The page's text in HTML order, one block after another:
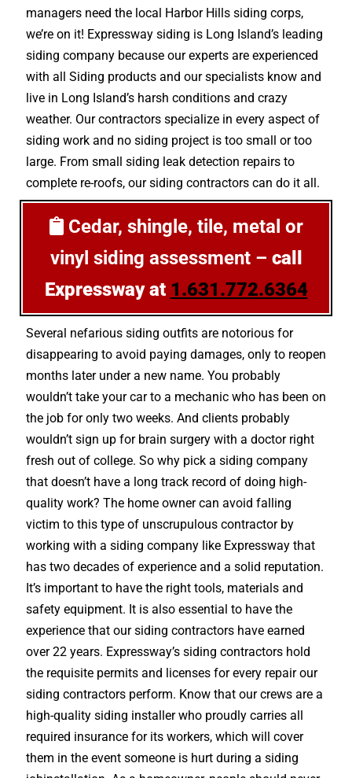
managers need the local Harbor Hills siding corps,
we’re on it! Expressway siding is Long Island’s leading
siding company because our experts are experienced
with all Siding products and our specialists know and
live in Long Island’s harsh conditions and crazy
weather. Our contractors specialize in every aspect of
siding work and no siding project is too small or too
large. From small siding leak detection repairs to
complete re-roofs, our siding contractors can do it all.
Cedar, shingle, tile, metal or
vinyl siding assessment – call
Expressway at 1.631.772.6364
Several nefarious siding outfits are notorious for
disappearing to avoid paying damages, only to reopen
months later under a new name. You probably
wouldn’t take your car to a mechanic who has been on
the job for only two weeks. And clients probably
wouldn’t sign up for brain surgery with a doctor right
fresh out of college. So why pick a siding company
that doesn’t have a long track record of doing high-
quality work? The home owner can avoid falling
victim to this type of unscrupulous contractor by
working with a siding company like Expressway that
has two decades of experience and a solid reputation.
It’s important to have the right tools, materials and
safety equipment. It is also essential to have the
experience that our siding contractors have earned
over 22 years. Expressway’s siding contractors hold
the requisite permits and licenses for every repair our
siding contractors perform. Know that our crews are a
high-quality siding installer who proudly carries all
required insurance for its workers, which will cover
them in the event someone is hurt during a siding